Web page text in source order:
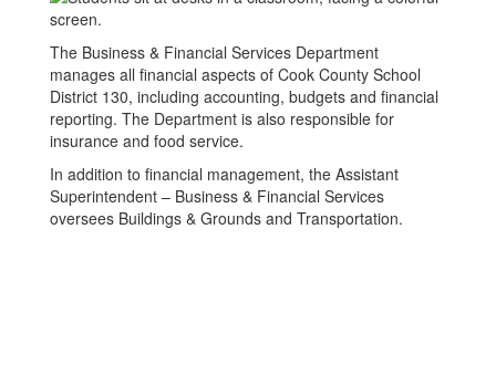
The Business & Financial Services Department
manages all financial aspects of Cook County School
District 130, including accounting, budgets and financial
reporting. The Department is also responsible for
insurance and food service.
In addition to financial management, the Assistant
Superintendent – Business & Financial Services
oversees Buildings & Grounds and Transportation.